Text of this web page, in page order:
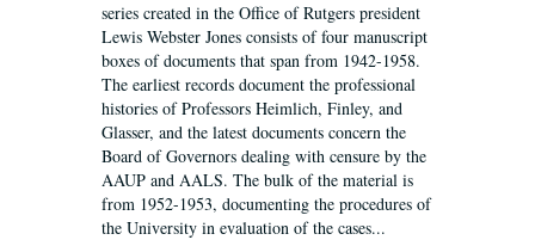
series created in the Office of Rutgers president
Lewis Webster Jones consists of four manuscript
boxes of documents that span from 1942-1958.
The earliest records document the professional
histories of Professors Heimlich, Finley, and
Glasser, and the latest documents concern the
Board of Governors dealing with censure by the
AAUP and AALS. The bulk of the material is
from 1952-1953, documenting the procedures of
the University in evaluation of the cases...